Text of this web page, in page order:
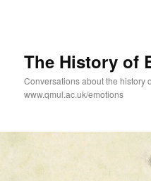
The History of
Conversations about the history
www.qmul.ac.uk/emotions